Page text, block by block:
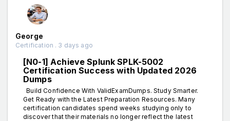
George
Certification . 3 days ago
[N0-1] Achieve Splunk SPLK-5002
Certification Success with Updated 2026
Dumps
Build Confidence With ValidExamDumps. Study Smarter.
Get Ready with the Latest Preparation Resources. Many
certification candidates spend weeks studying only to
discover that their materials no longer reflect the latest